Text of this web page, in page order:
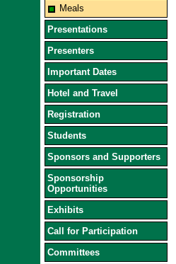
Meals
Presentations
Presenters
Important Dates
Hotel and Travel
Registration
Students
Sponsors and Supporters
Sponsorship
Opportunities
Exhibits
Call for Participation
Committees